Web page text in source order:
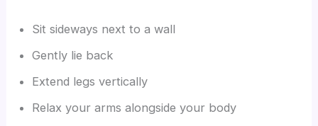
Sit sideways next to a wall
Gently lie back
Extend legs vertically
Relax your arms alongside your body